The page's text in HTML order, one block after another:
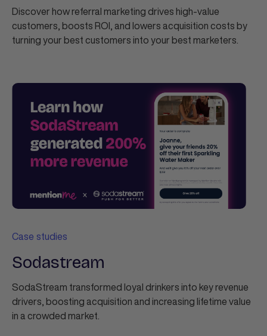
Discover how referral marketing drives high-value
customers, boosts ROI, and lowers acquisition costs by
turning your best customers into your best marketers.
Case studies
Sodastream
SodaStream transformed loyal drinkers into key revenue
drivers, boosting acquisition and increasing lifetime value
in a crowded market.